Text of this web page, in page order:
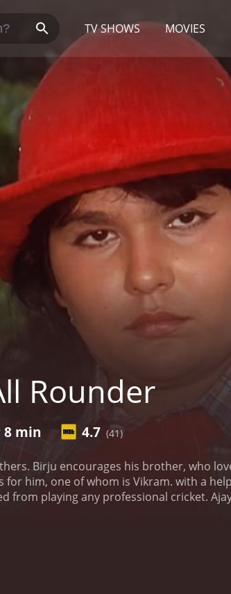
TV SHOWS MOVIES
Rounder
8 min 4.7 (41)
Birju encourages his brother, who
for him, one of whom is Vikram. with a
from playing any professional cricket.